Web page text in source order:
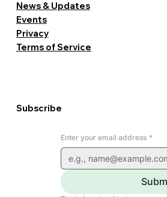
Enter your email address *
Subscribe
Terms of Service
Privacy
Events
News & Updates